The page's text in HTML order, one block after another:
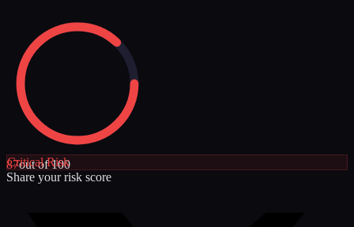
87out of 100
CriticalRisk
Share your risk score